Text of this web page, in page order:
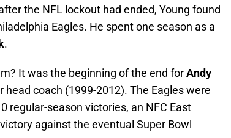
the NFL lockout had ended, Young found
Eagles. He spent one season as a
.
It was the beginning of the end forAndy
head coach (1999-2012). The Eagles were
regular-season victories, an NFC East
against the eventual Super Bowl